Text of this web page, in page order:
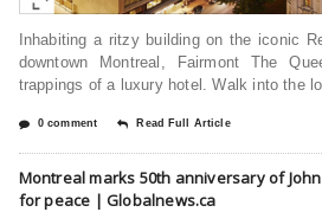
Inhabiting a ritzy building on the iconic
downtown Montreal, Fairmont The
trappings of a luxury hotel. Walk into the
0 comment Read Full Article
Montreal marks 50th anniversary of
for peace | Globalnews.ca